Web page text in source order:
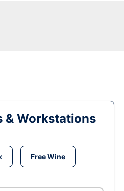
& Workstations
Free Wine